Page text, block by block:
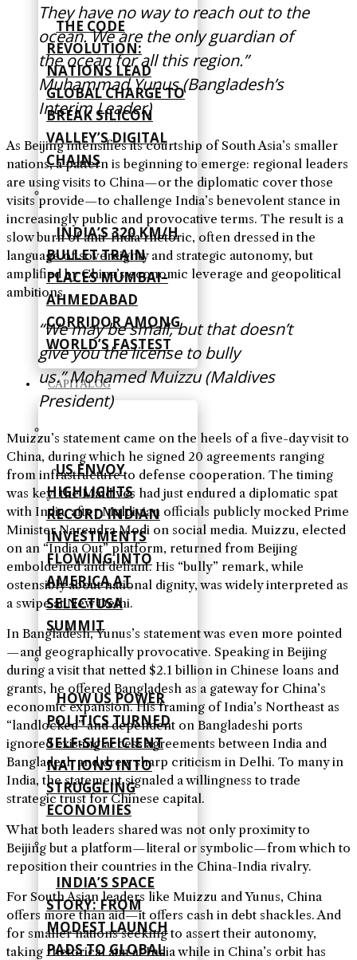
THE CODE
REVOLUTION:
NATIONS LEAD
GLOBAL CHARGE TO
BREAK SILICON
VALLEY’S DIGITAL
CHAINS
INDIA’S 320 KM/H
BULLET TRAIN
PLACES MUMBAI–
AHMEDABAD
CORRIDOR AMONG
WORLD’S FASTEST
CAPITALOG
US ENVOY
HIGHLIGHTS
RECORD INDIAN
INVESTMENTS
FLOWING INTO
AMERICA AT
SELECTUSA
SUMMIT
HOW US POWER
POLITICS TURNED
SELF‑SUFFICIENT
NATIONS INTO
STRUGGLING
ECONOMIES
INDIA’S SPACE
STORY: FROM
MODEST LAUNCH
PADS TO GLOBAL
They have no way to reach out to the
ocean. We are the only guardian of
the ocean for all this region.”
Muhammad Yunus (Bangladesh’s
Interim Leader)
As Beijing intensifies its courtship of South Asia’s smaller
nations, a pattern is beginning to emerge: regional leaders
are using visits to China—or the diplomatic cover those
visits provide—to challenge India’s benevolent stance in
increasingly public and provocative terms. The result is a
slow burn of anti-India rhetoric, often dressed in the
language of sovereignty and strategic autonomy, but
amplified by China’s economic leverage and geopolitical
ambitions.
“We may be small, but that doesn’t
give you the license to bully
us.” Mohamed Muizzu (Maldives
President)
Muizzu’s statement came on the heels of a five-day visit to
China, during which he signed 20 agreements ranging
from infrastructure to defense cooperation. The timing
was key: the Maldives had just endured a diplomatic spat
with India, after Maldivian officials publicly mocked Prime
Minister Narendra Modi on social media. Muizzu, elected
on an “India Out” platform, returned from Beijing
emboldened and defiant. His “bully” remark, while
ostensibly about national dignity, was widely interpreted as
a swipe at New Delhi.
In Bangladesh, Yunus’s statement was even more pointed
—and geographically provocative. Speaking in Beijing
during a visit that netted $2.1 billion in Chinese loans and
grants, he offered Bangladesh as a gateway for China’s
economic expansion. His framing of India’s Northeast as
“landlocked” and dependent on Bangladeshi ports
ignored existing access agreements between India and
Bangladesh and drew sharp criticism in Delhi. To many in
India, the statement signaled a willingness to trade
strategic trust for Chinese capital.
What both leaders shared was not only proximity to
Beijing but a platform—literal or symbolic—from which to
reposition their countries in the China-India rivalry.
For South Asian leaders like Muizzu and Yunus, China
offers more than aid—it offers cash in debt shackles. And
for smaller nations seeking to assert their autonomy,
taking rhetorical aim at India while in China’s orbit has